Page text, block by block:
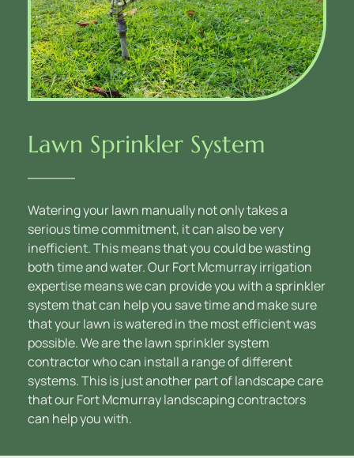
Lawn Sprinkler System
Watering your lawn manually not only takes a
serious time commitment, it can also be very
inefficient. This means that you could be wasting
both time and water. Our Fort Mcmurray irrigation
expertise means we can provide you with a sprinkler
system that can help you save time and make sure
that your lawn is watered in the most efficient was
possible. We are the lawn sprinkler system
contractor who can install a range of different
systems. This is just another part of landscape care
that our Fort Mcmurray landscaping contractors
can help you with.